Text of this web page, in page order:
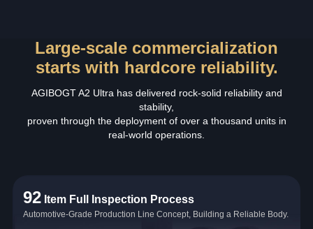
Large-scale commercialization
starts with hardcore reliability.
AGIBOGT A2 Ultra has delivered rock‑solid reliability and
stability,
proven through the deployment of over a thousand units in
real‑world operations.
92 Item Full Inspection Process
Automotive-Grade Production Line Concept, Building a Reliable Body.